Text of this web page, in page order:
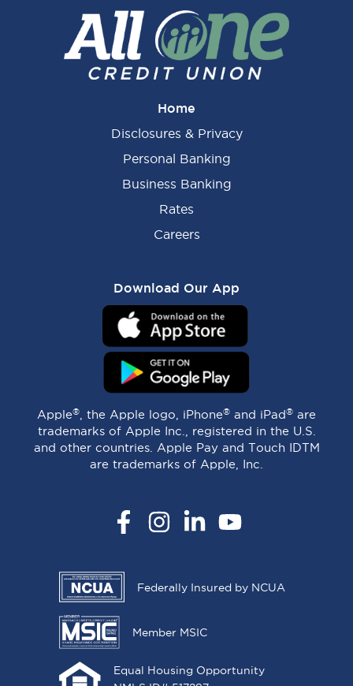
Home
Disclosures & Privacy
Personal Banking
Business Banking
Rates
Careers
Download Our App
Apple®, the Apple logo, iPhone® and iPad® are
trademarks of Apple Inc., registered in the U.S.
and other countries. Apple Pay and Touch IDTM
are trademarks of Apple, Inc.
FacebookInstagramLinkedInYouTube
Federally Insured by NCUA
Member MSIC
Equal Housing Opportunity